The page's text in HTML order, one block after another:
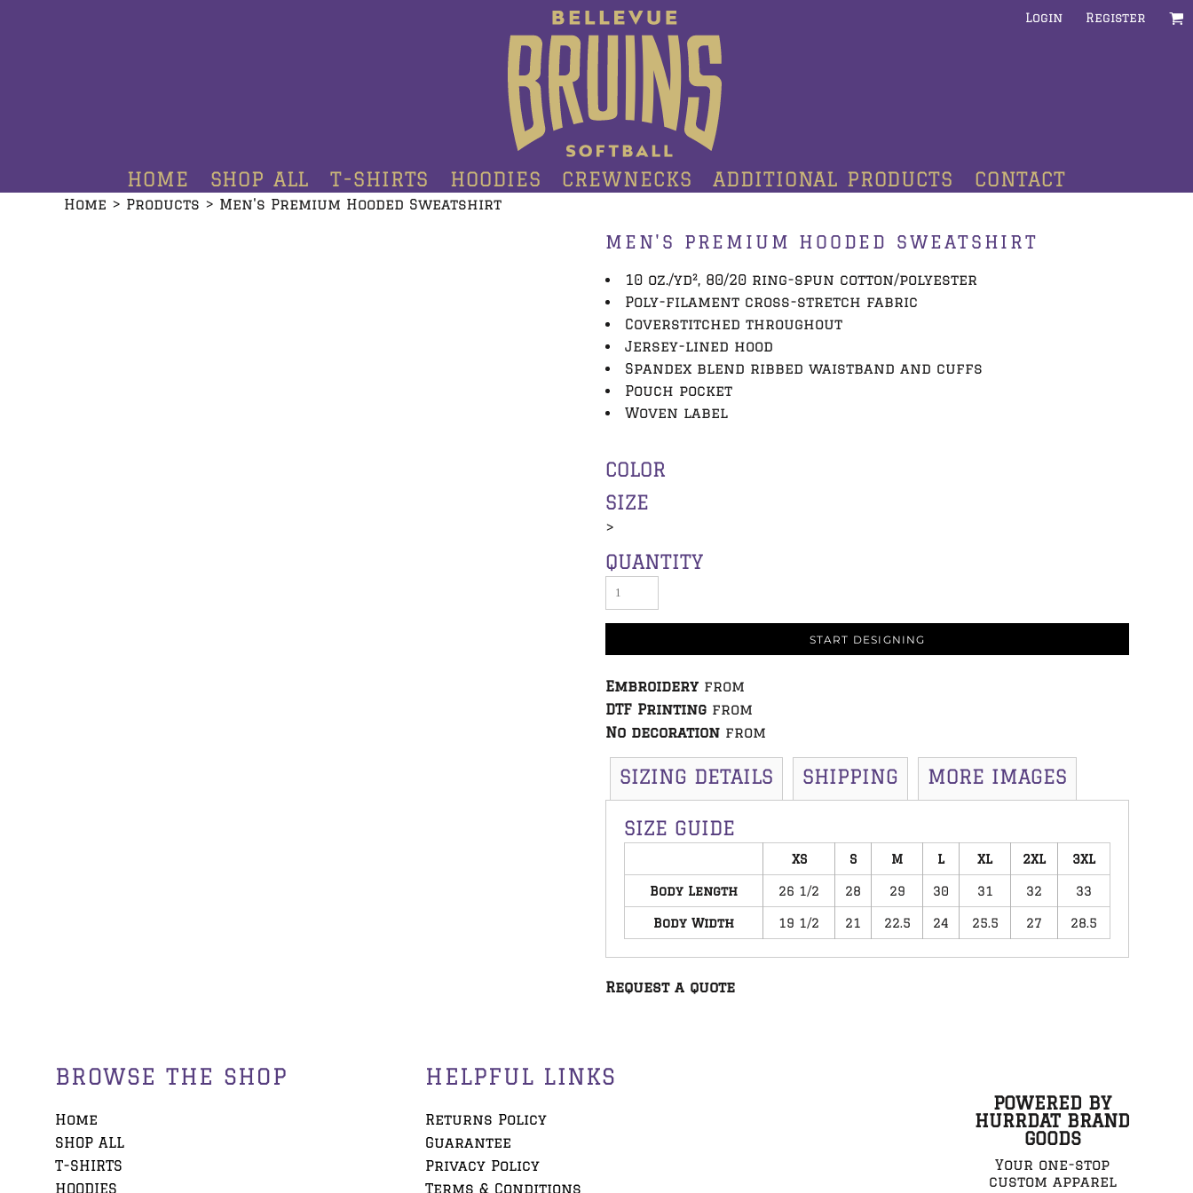
Login Register
HOME SHOP ALL T-SHIRTS HOODIES CREWNECKS ADDITIONAL PRODUCTS CONTACT
Home > Products > Men's Premium Hooded Sweatshirt
MEN'S PREMIUM HOODED SWEATSHIRT
10 oz./yd², 80/20 ring-spun cotton/polyester
Poly-filament cross-stretch fabric
Coverstitched throughout
Jersey-lined hood
Spandex blend ribbed waistband and cuffs
Pouch pocket
Woven label
COLOR
SIZE
>
QUANTITY
START DESIGNING
Embroidery from
DTF Printing from
No decoration from
SIZING DETAILS SHIPPING MORE IMAGES
SIZE GUIDE
XS S M L XL 2XL 3XL
Body Length 26 1/2 28 29 30 31 32 33
Body Width 19 1/2 21 22.5 24 25.5 27 28.5
Request a quote
BROWSE THE SHOP
Home
SHOP ALL
T-SHIRTS
HOODIES
HELPFUL LINKS
Returns Policy
Guarantee
Privacy Policy
Terms & Conditions
POWERED BY
HURRDAT BRAND
GOODS
Your one-stop
custom apparel
CREWNECKS